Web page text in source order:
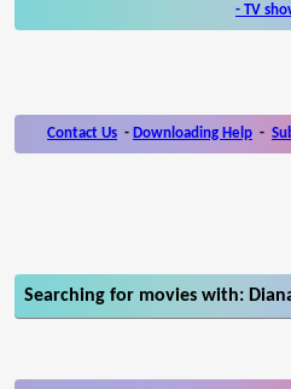
- TV
Contact Us - Downloading Help -
Searching for movies with: